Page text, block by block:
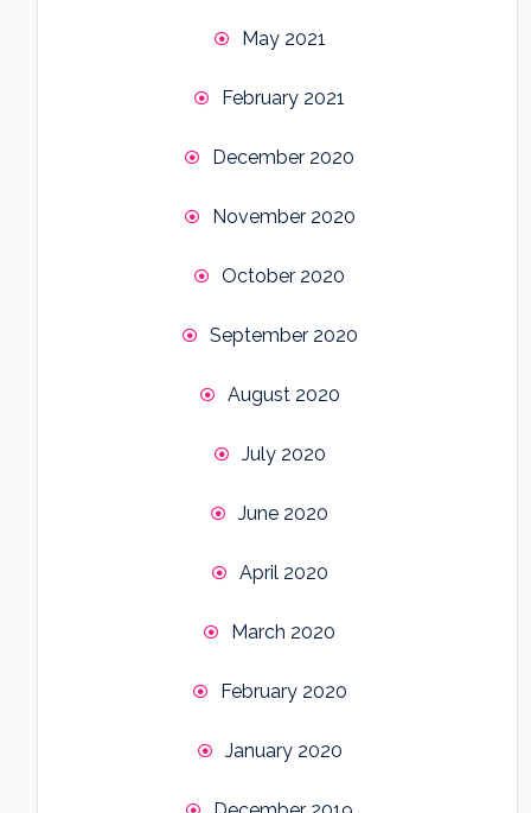
May 2021
February 2021
December 2020
November 2020
October 2020
September 2020
August 2020
July 2020
June 2020
April 2020
March 2020
February 2020
January 2020